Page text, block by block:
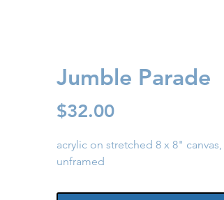
Jumble Parade
$32.00Price
acrylic on stretched 8 x 8" canvas,
unframed